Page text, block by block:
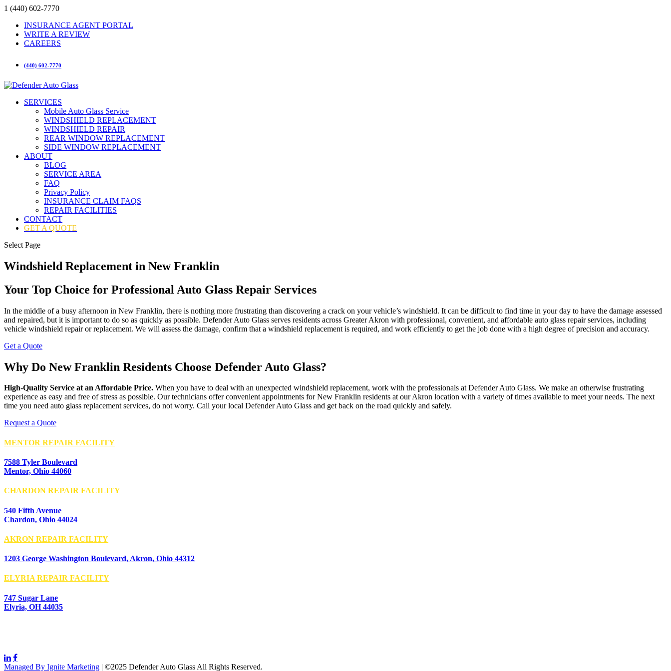
1 (440) 602-7770
INSURANCE AGENT PORTAL
WRITE A REVIEW
CAREERS
(440) 602-7770
SERVICES
Mobile Auto Glass Service
WINDSHIELD REPLACEMENT
WINDSHIELD REPAIR
REAR WINDOW REPLACEMENT
SIDE WINDOW REPLACEMENT
ABOUT
BLOG
SERVICE AREA
FAQ
Privacy Policy
INSURANCE CLAIM FAQS
REPAIR FACILITIES
CONTACT
GET A QUOTE
Select Page
Windshield Replacement in New Franklin
Your Top Choice for Professional Auto Glass Repair Services
In the middle of a busy afternoon in New Franklin, there is nothing more frustrating than discovering a crack on your vehicle’s windshield. It can be difficult to find time in your day to have the damage assessed
and repaired, but it is important to do so as quickly as possible. Defender Auto Glass serves residents across Greater Akron with professional, convenient, and affordable auto glass repair services, including
vehicle windshield repair or replacement. We will assess the damage, confirm that a windshield replacement is required, and work efficiently to get the job done with a high degree of precision and accuracy.
Get a Quote
Why Do New Franklin Residents Choose Defender Auto Glass?
High-Quality Service at an Affordable Price. When you have to deal with an unexpected windshield replacement, work with the professionals at Defender Auto Glass. We make an otherwise frustrating
experience as easy and free of stress as possible. Our technicians offer convenient appointments for New Franklin residents at our Akron location with a variety of times available to meet your needs. The next
time you need auto glass replacement services, do not worry. Call your local Defender Auto Glass and get back on the road quickly and safely.
Request a Quote
MENTOR REPAIR FACILITY
7588 Tyler Boulevard
Mentor, Ohio 44060
CHARDON REPAIR FACILITY
540 Fifth Avenue
Chardon, Ohio 44024
AKRON REPAIR FACILITY
1203 George Washington Boulevard, Akron, Ohio 44312
ELYRIA REPAIR FACILITY
747 Sugar Lane
Elyria, OH 44035
Managed By Ignite Marketing | ©2025 Defender Auto Glass All Rights Reserved.